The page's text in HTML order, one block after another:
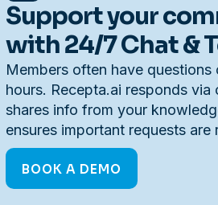
Support your
with 24/7 Chat &
Members often have
hours. Recepta.ai responds via
shares info from your
ensures important requests are
BOOK A DEMO